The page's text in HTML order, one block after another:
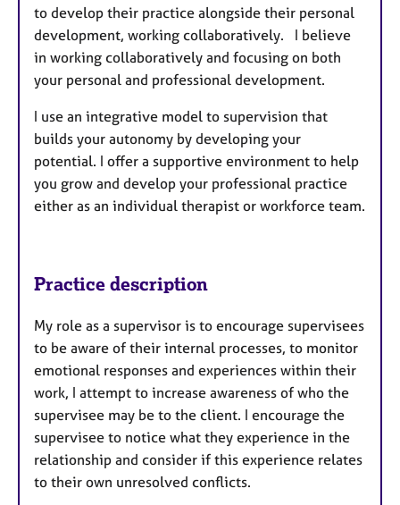
to develop their practice alongside their personal
development, working collaboratively. I believe
in working collaboratively and focusing on both
your personal and professional development.
I use an integrative model to supervision that
builds your autonomy by developing your
potential. I offer a supportive environment to help
you grow and develop your professional practice
either as an individual therapist or workforce team.
Practice description
My role as a supervisor is to encourage supervisees
to be aware of their internal processes, to monitor
emotional responses and experiences within their
work, I attempt to increase awareness of who the
supervisee may be to the client. I encourage the
supervisee to notice what they experience in the
relationship and consider if this experience relates
to their own unresolved conflicts.